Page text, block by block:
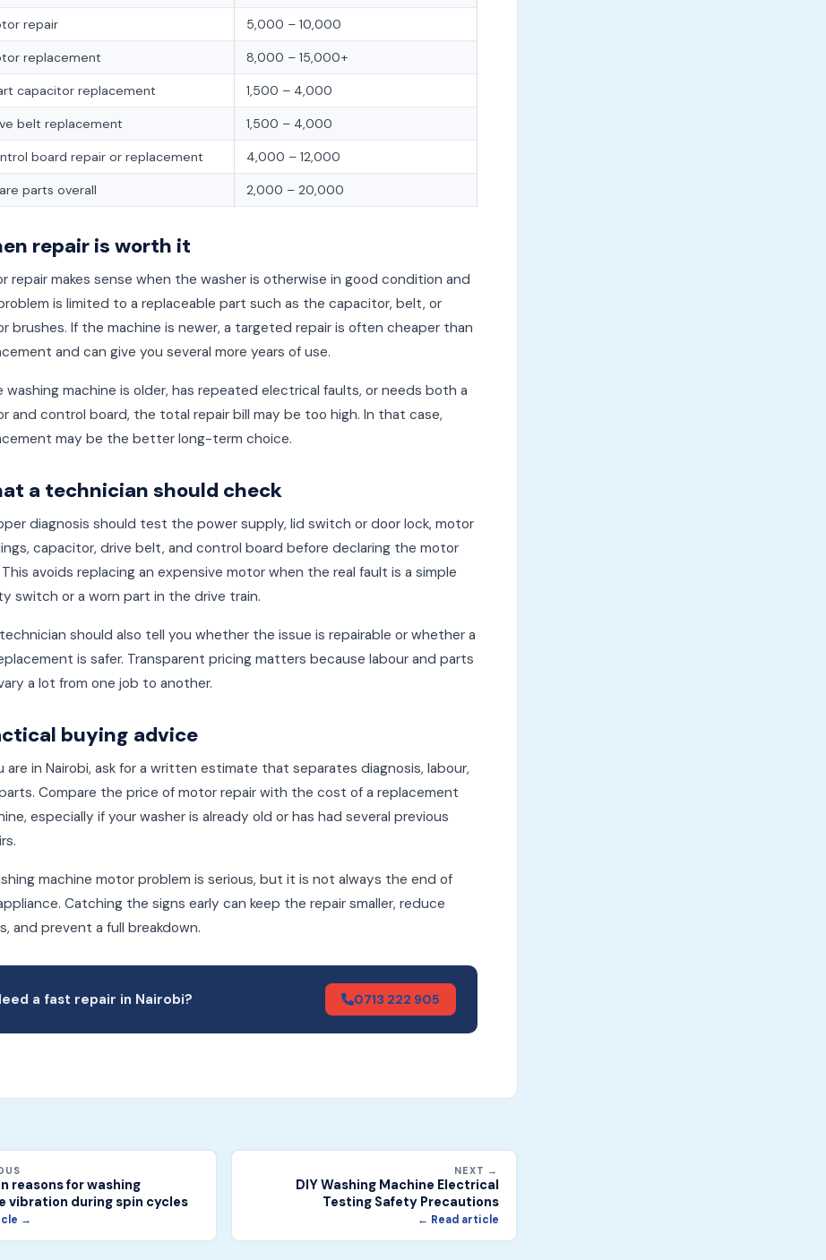
repair 5,000 – 10,000
replacement 8,000 – 15,000+
capacitor replacement 1,500 – 4,000
belt replacement 1,500 – 4,000
board repair or replacement 4,000 – 12,000
parts overall 2,000 – 20,000
repair is worth it
repair makes sense when the washer is otherwise in good condition and
is limited to a replaceable part such as the capacitor, belt, or
brushes. If the machine is newer, a targeted repair is often cheaper than
and can give you several more years of use.
washing machine is older, has repeated electrical faults, or needs both a
and control board, the total repair bill may be too high. In that case,
may be the better long-term choice.
a technician should check
diagnosis should test the power supply, lid switch or door lock, motor
capacitor, drive belt, and control board before declaring the motor
avoids replacing an expensive motor when the real fault is a simple
switch or a worn part in the drive train.
should also tell you whether the issue is repairable or whether a
is safer. Transparent pricing matters because labour and parts
a lot from one job to another.
buying advice
are in Nairobi, ask for a written estimate that separates diagnosis, labour,
Compare the price of motor repair with the cost of a replacement
especially if your washer is already old or has had several previous
machine motor problem is serious, but it is not always the end of
Catching the signs early can keep the repair smaller, reduce
and prevent a full breakdown.
a fast repair in Nairobi? 0713 222 905
reasons for washing
vibration during spin cycles
→
NEXT →
DIY Washing Machine Electrical
Testing Safety Precautions
← Read article